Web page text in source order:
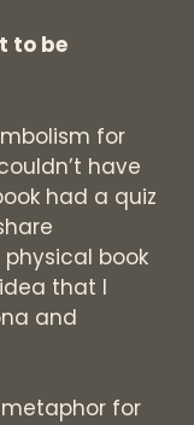
to be
for
have
had a quiz
physical book
that I
and
for